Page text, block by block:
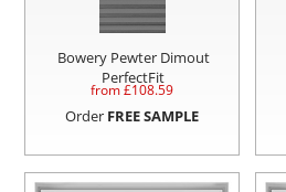
Bowery Pewter Dimout
PerfectFit
from £108.59
Order FREE SAMPLE